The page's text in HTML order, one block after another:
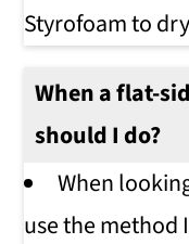
Styrofoam to
When a flat-
should I do?
When
use the method